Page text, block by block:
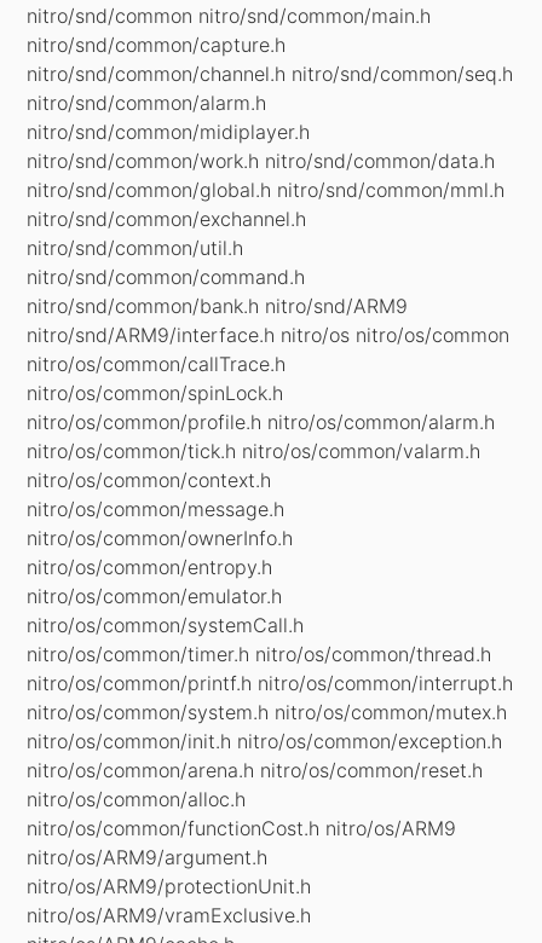
nitro/snd/common nitro/snd/common/main.h
nitro/snd/common/capture.h
nitro/snd/common/channel.h nitro/snd/common/seq.h
nitro/snd/common/alarm.h
nitro/snd/common/midiplayer.h
nitro/snd/common/work.h nitro/snd/common/data.h
nitro/snd/common/global.h nitro/snd/common/mml.h
nitro/snd/common/exchannel.h
nitro/snd/common/util.h
nitro/snd/common/command.h
nitro/snd/common/bank.h nitro/snd/ARM9
nitro/snd/ARM9/interface.h nitro/os nitro/os/common
nitro/os/common/callTrace.h
nitro/os/common/spinLock.h
nitro/os/common/profile.h nitro/os/common/alarm.h
nitro/os/common/tick.h nitro/os/common/valarm.h
nitro/os/common/context.h
nitro/os/common/message.h
nitro/os/common/ownerInfo.h
nitro/os/common/entropy.h
nitro/os/common/emulator.h
nitro/os/common/systemCall.h
nitro/os/common/timer.h nitro/os/common/thread.h
nitro/os/common/printf.h nitro/os/common/interrupt.h
nitro/os/common/system.h nitro/os/common/mutex.h
nitro/os/common/init.h nitro/os/common/exception.h
nitro/os/common/arena.h nitro/os/common/reset.h
nitro/os/common/alloc.h
nitro/os/common/functionCost.h nitro/os/ARM9
nitro/os/ARM9/argument.h
nitro/os/ARM9/protectionUnit.h
nitro/os/ARM9/vramExclusive.h